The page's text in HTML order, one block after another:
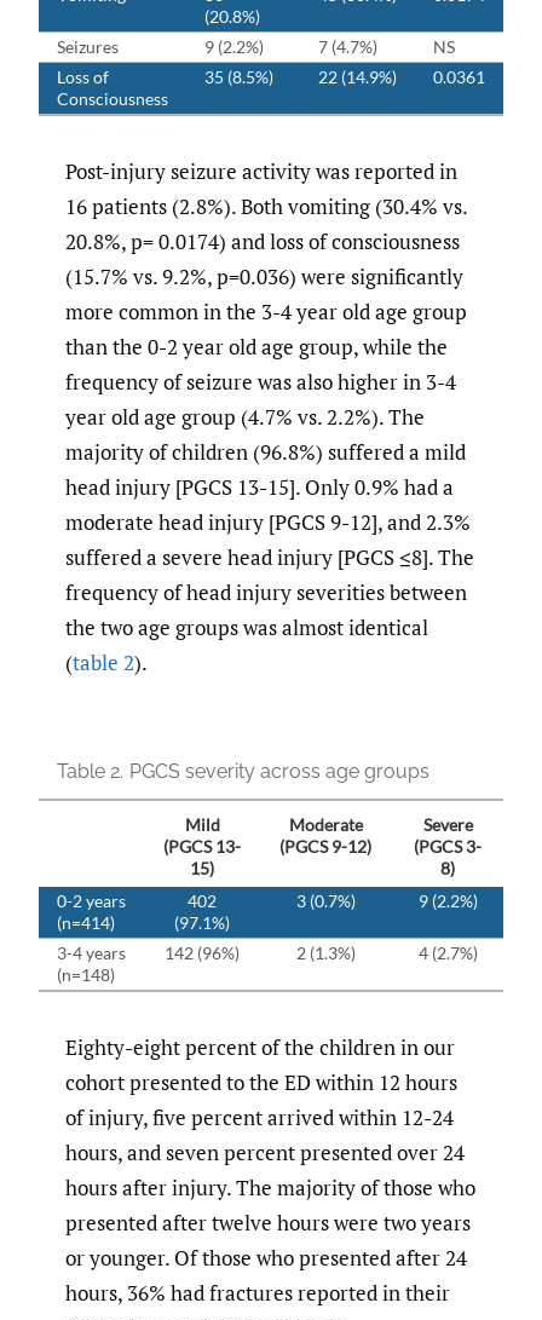
(20.8%)
Seizures 9 (2.2%) 7 (4.7%)
NS
Loss of
Consciousness
35 (8.5%) 22 (14.9%) 0.0361
Post-injury seizure activity was reported in
16 patients (2.8%). Both vomiting (30.4% vs.
20.8%, p= 0.0174) and loss of consciousness
(15.7% vs. 9.2%, p=0.036) were significantly
more common in the 3-4 year old age group
than the 0-2 year old age group, while the
frequency of seizure was also higher in 3-4
year old age group (4.7% vs. 2.2%). The
majority of children (96.8%) suffered a mild
head injury [PGCS 13-15]. Only 0.9% had a
moderate head injury [PGCS 9-12], and 2.3%
suffered a severe head injury [PGCS ≤8]. The
frequency of head injury severities between
the two age groups was almost identical
(table 2).
Table 2. PGCS severity across age groups
Mild
(PGCS 13-
15)
Moderate
(PGCS 9-12)
Severe
(PGCS 3-
8)
0-2 years
(n=414)
402
(97.1%)
3 (0.7%) 9 (2.2%)
3-4 years
(n=148)
142 (96%) 2 (1.3%) 4 (2.7%)
Eighty-eight percent of the children in our
cohort presented to the ED within 12 hours
of injury, five percent arrived within 12-24
hours, and seven percent presented over 24
hours after injury. The majority of those who
presented after twelve hours were two years
or younger. Of those who presented after 24
hours, 36% had fractures reported in their